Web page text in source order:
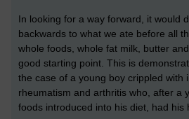
In looking for a way forward, it would
backwards to what we ate before all
whole foods, whole fat milk, butter
good starting point. This is
the case of a young boy crippled with
rheumatism and arthritis who, after a
foods introduced into his diet, had his